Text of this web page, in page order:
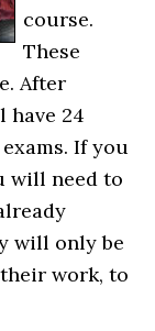
course.
These
After
have 24
If you
will need to
will only be
work, to